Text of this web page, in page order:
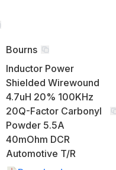
Bourns
Inductor Power
Shielded Wirewound
4.7uH 20% 100KHz
20Q-Factor Carbonyl
Powder 5.5A
40mOhm DCR
Automotive T/R